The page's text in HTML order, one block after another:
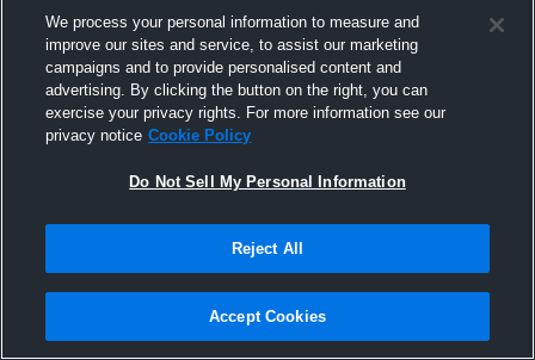
Joined Hudl
15 September 2025
We process your personal information to measure and
improve our sites and service, to assist our marketing
campaigns and to provide personalised content and
advertising. By clicking the button on the right, you can
exercise your privacy rights. For more information see our
privacy notice Cookie Policy
Do Not Sell My Personal Information
Reject All
Accept Cookies